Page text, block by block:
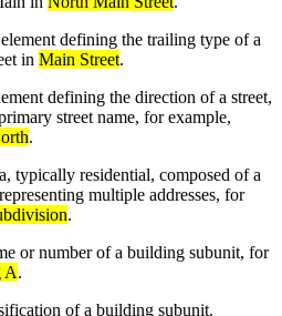
defining the trailing type of a
in Main Street.
defining the direction of a street,
street name, for example,
.
typically residential, composed of a
multiple addresses, for
.
or number of a building subunit, for
A.
of a building subunit.